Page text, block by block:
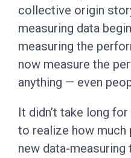
collective origin
measuring data
measuring the
now measure the
anything — even
It didn’t take long
to realize how much
new data-measuring